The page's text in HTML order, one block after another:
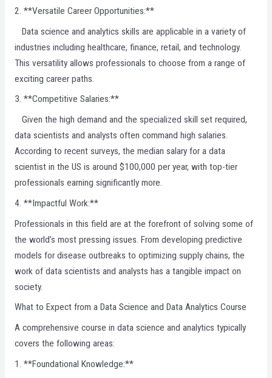
2. **Versatile Career Opportunities:**
Data science and analytics skills are applicable in a variety of
industries including healthcare, finance, retail, and technology.
This versatility allows professionals to choose from a range of
exciting career paths.
3. **Competitive Salaries:**
Given the high demand and the specialized skill set required,
data scientists and analysts often command high salaries.
According to recent surveys, the median salary for a data
scientist in the US is around $100,000 per year, with top-tier
professionals earning significantly more.
4. **Impactful Work:**
Professionals in this field are at the forefront of solving some of
the world’s most pressing issues. From developing predictive
models for disease outbreaks to optimizing supply chains, the
work of data scientists and analysts has a tangible impact on
society.
What to Expect from a Data Science and Data Analytics Course
A comprehensive course in data science and analytics typically
covers the following areas:
1. **Foundational Knowledge:**